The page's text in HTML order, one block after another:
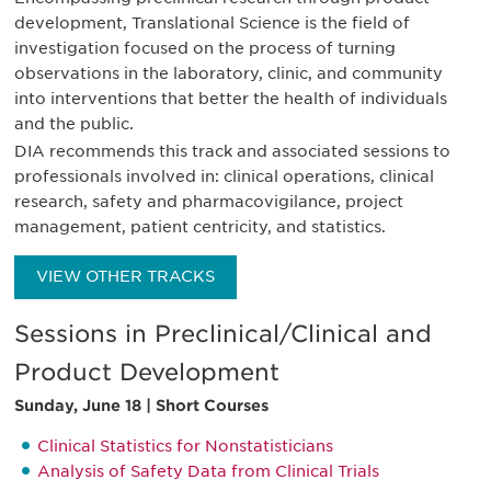
development, Translational Science is the field of
investigation focused on the process of turning
observations in the laboratory, clinic, and community
into interventions that better the health of individuals
and the public.
DIA recommends this track and associated sessions to
professionals involved in: clinical operations, clinical
research, safety and pharmacovigilance, project
management, patient centricity, and statistics.
VIEW OTHER TRACKS
Sessions in Preclinical/Clinical and
Product Development
Sunday, June 18 | Short Courses
Clinical Statistics for Nonstatisticians
Analysis of Safety Data from Clinical Trials